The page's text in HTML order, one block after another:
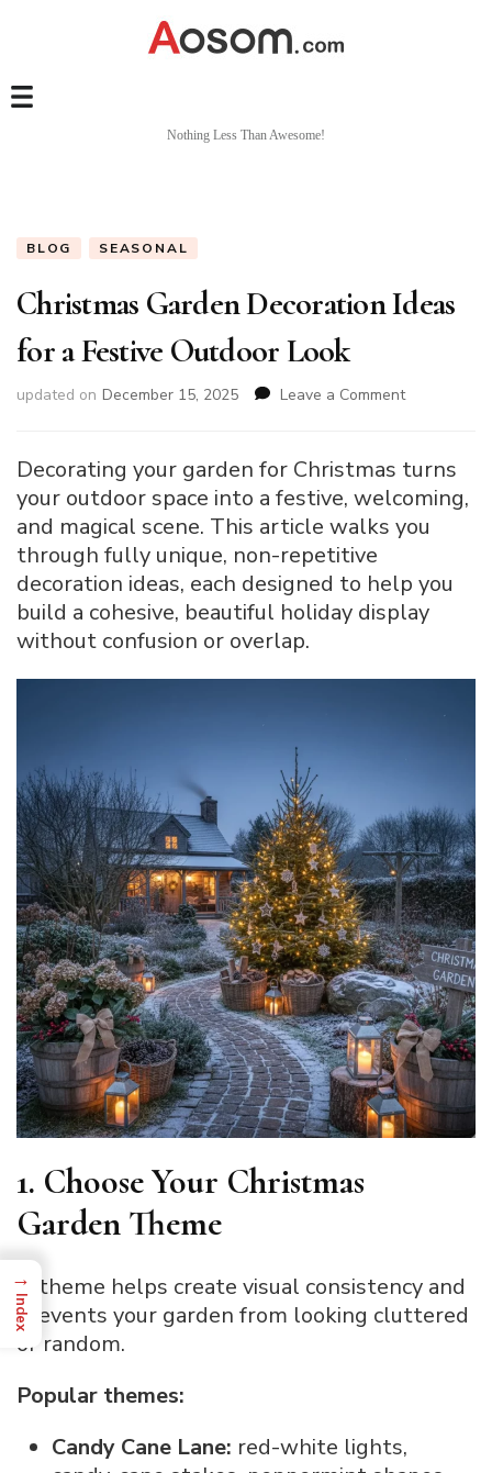
Nothing Less Than Awesome!
BLOG SEASONAL
Christmas Garden Decoration Ideas
for a Festive Outdoor Look
updated on December 15, 2025 Leave a Commenton
Decoration
Ideas
for
a
Outdoor
Look
Decorating your garden for Christmas turns
your outdoor space into a festive, welcoming,
and magical scene. This article walks you
through fully unique, non-repetitive
decoration ideas, each designed to help you
build a cohesive, beautiful holiday display
without confusion or overlap.
1. Choose Your Christmas
Garden Theme
A theme helps create visual consistency and
prevents your garden from looking cluttered
or random.
Popular themes:
Candy Cane Lane: red-white lights,
→
Index